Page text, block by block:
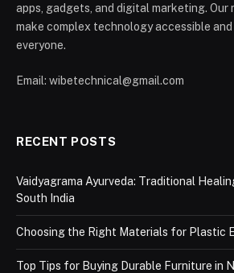
apps, gadgets, and digital marketing. Our
make complex technology accessible
everyone.
Email: wibetechnical@gmail.com
RECENT POSTS
Vaidyagrama Ayurveda: Traditional
South India
Choosing the Right Materials for Plastic
Top Tips for Buying Durable Furniture in